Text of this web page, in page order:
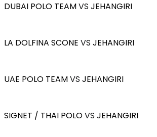
DUBAI POLO TEAMVS JEHANGIRI
LA DOLFINA SCONE VS JEHANGIRI
UAE POLO TEAMVS JEHANGIRI
SIGNET / THAI POLOVS JEHANGIRI